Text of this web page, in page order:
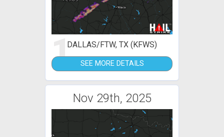
1DALLAS/FTW, TX (KFWS)
SEE MORE DETAILS
Nov 29th, 2025